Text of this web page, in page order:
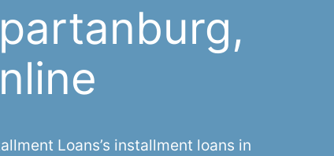
Loans’s installment loans in